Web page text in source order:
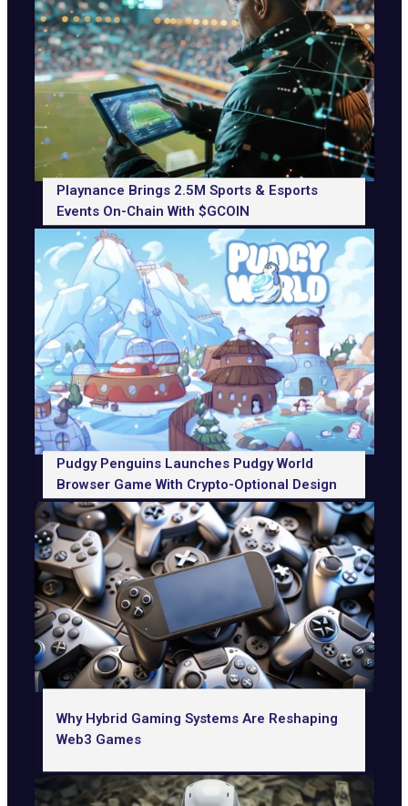
Playnance Brings 2.5M Sports & Esports
Events On-Chain With $GCOIN
Pudgy Penguins Launches Pudgy World
Browser Game With Crypto-Optional Design
Why Hybrid Gaming Systems Are Reshaping
Web3 Games